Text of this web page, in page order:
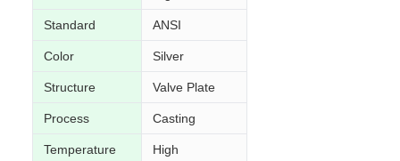
Standard ANSI
Color Silver
Structure Valve Plate
Process Casting
Temperature High